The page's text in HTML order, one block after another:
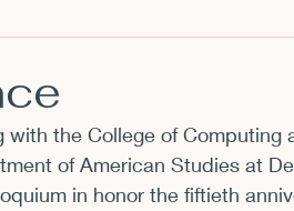
Teaching Ideas
the College of Computing
of American Studies at
in honor the fiftieth